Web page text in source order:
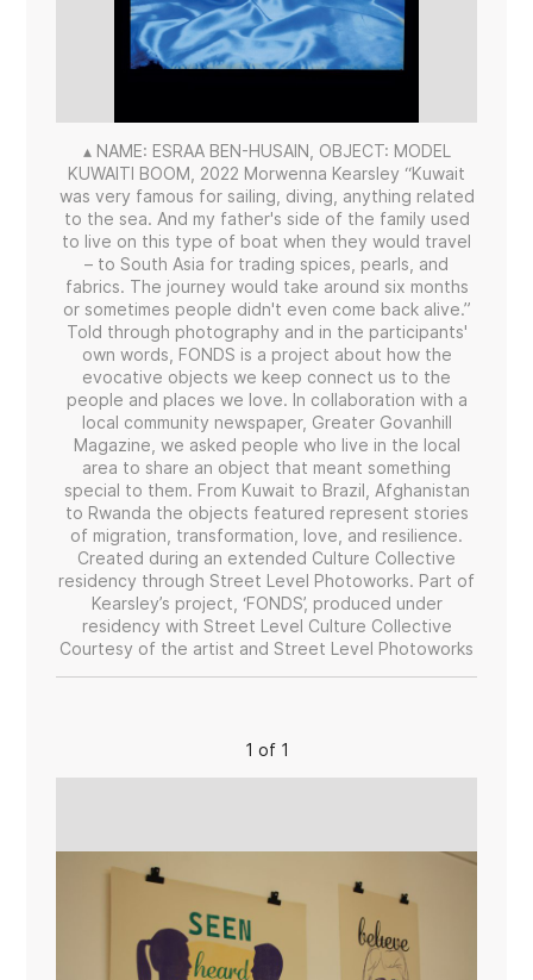
▴ NAME: ESRAA BEN-HUSAIN, OBJECT: MODEL
KUWAITI BOOM, 2022 Morwenna Kearsley “Kuwait
was very famous for sailing, diving, anything related
to the sea. And my father's side of the family used
to live on this type of boat when they would travel
– to South Asia for trading spices, pearls, and
fabrics. The journey would take around six months
or sometimes people didn't even come back alive.”
Told through photography and in the participants'
own words, FONDS is a project about how the
evocative objects we keep connect us to the
people and places we love. In collaboration with a
local community newspaper, Greater Govanhill
Magazine, we asked people who live in the local
area to share an object that meant something
special to them. From Kuwait to Brazil, Afghanistan
to Rwanda the objects featured represent stories
of migration, transformation, love, and resilience.
Created during an extended Culture Collective
residency through Street Level Photoworks. Part of
Kearsley’s project, ‘FONDS’, produced under
residency with Street Level Culture Collective
Courtesy of the artist and Street Level Photoworks
1 of 1